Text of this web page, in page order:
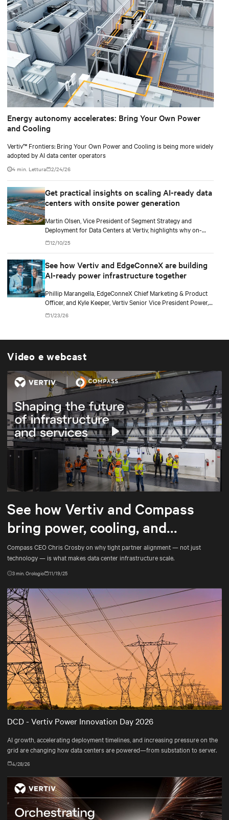
Energy autonomy accelerates: Bring Your Own Power
and Cooling
Vertiv™ Frontiers: Bring Your Own Power and Cooling is being more widely
adopted by AI data center operators
4 min. Lettura 2/24/26
Get practical insights on scaling AI-ready data
centers with onsite power generation
Martin Olsen, Vice President of Segment Strategy and
Deployment for Data Centers at Vertiv, highlights why on-
premise power generation is becoming essential for large AI
workloads and how collaborations with Caterpillar and Solar
12/10/25
See how Vertiv and EdgeConneX are building
AI-ready power infrastructure together
Phillip Marangella, EdgeConneX Chief Marketing & Product
Officer, and Kyle Keeper, Vertiv Senior Vice President Power,
explore how partnerships across the ecosystem are shaping
flexible, future-ready facilities for AI-scale power demands.
1/23/26
Video e webcast
Mute Settings
Play
See how Vertiv and Compass
bring power, cooling, and
services into tighter alignment
Compass CEO Chris Crosby on why tight partner alignment — not just
technology — is what makes data center infrastructure scale.
3min. Orologio 11/19/25
DCD - Vertiv Power Innovation Day 2026
AI growth, accelerating deployment timelines, and increasing pressure on the
grid are changing how data centers are powered—from substation to server.
4/28/26